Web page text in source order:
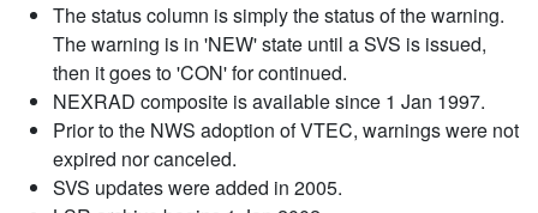
The status column is simply the status of the warning.
The warning is in 'NEW' state until a SVS is issued,
then it goes to 'CON' for continued.
NEXRAD composite is available since 1 Jan 1997.
Prior to the NWS adoption of VTEC, warnings were not
expired nor canceled.
SVS updates were added in 2005.